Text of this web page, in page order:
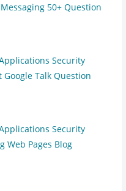
50+ Question
Security
Talk Question
Security
Web Pages Blog